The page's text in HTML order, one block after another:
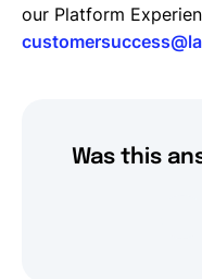
our Platform
Was this